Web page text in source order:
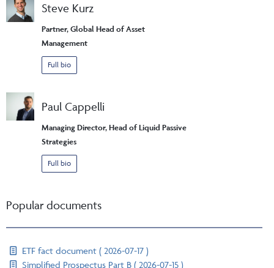
Steve Kurz
Partner, Global Head of Asset
Management
Full bio
Paul Cappelli
Managing Director, Head of Liquid Passive
Strategies
Full bio
Popular documents
ETF fact document ( 2026-07-17 )
Simplified Prospectus Part B ( 2026-07-15 )